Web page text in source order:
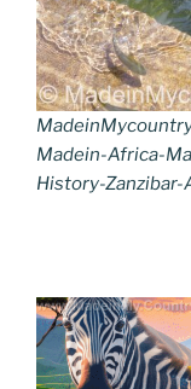
Madein-Africa-
History-Zanzibar-